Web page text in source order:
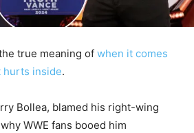
true meaning of when it comes
hurts inside.
Bollea, blamed his right-wing
WWE fans booed him